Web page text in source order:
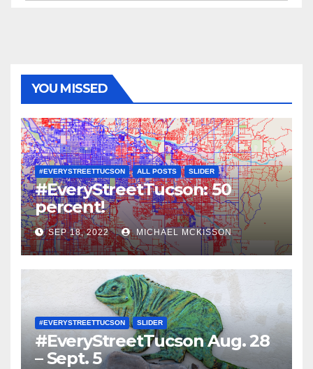
YOU MISSED
#EVERYSTREETTUCSON ALL POSTS SLIDER
#EveryStreetTucson: 50
percent!
SEP 18, 2022 MICHAEL MCKISSON
#EVERYSTREETTUCSON SLIDER
#EveryStreetTucson Aug. 28
– Sept. 5